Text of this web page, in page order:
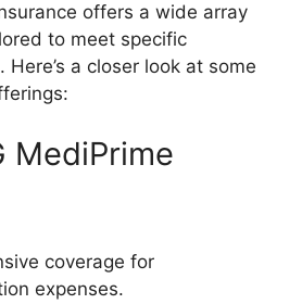
offers a wide array
to meet specific
a closer look at some
MediPrime
coverage for
expenses.